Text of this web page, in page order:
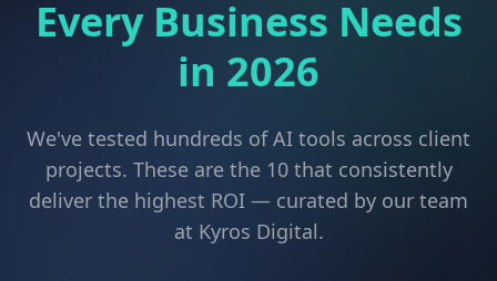
Every Business Needs
in 2026
We've tested hundreds of AI tools across client
projects. These are the 10 that consistently
deliver the highest ROI — curated by our team
at Kyros Digital.